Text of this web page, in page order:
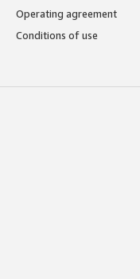
Operating agreement
Conditions of use